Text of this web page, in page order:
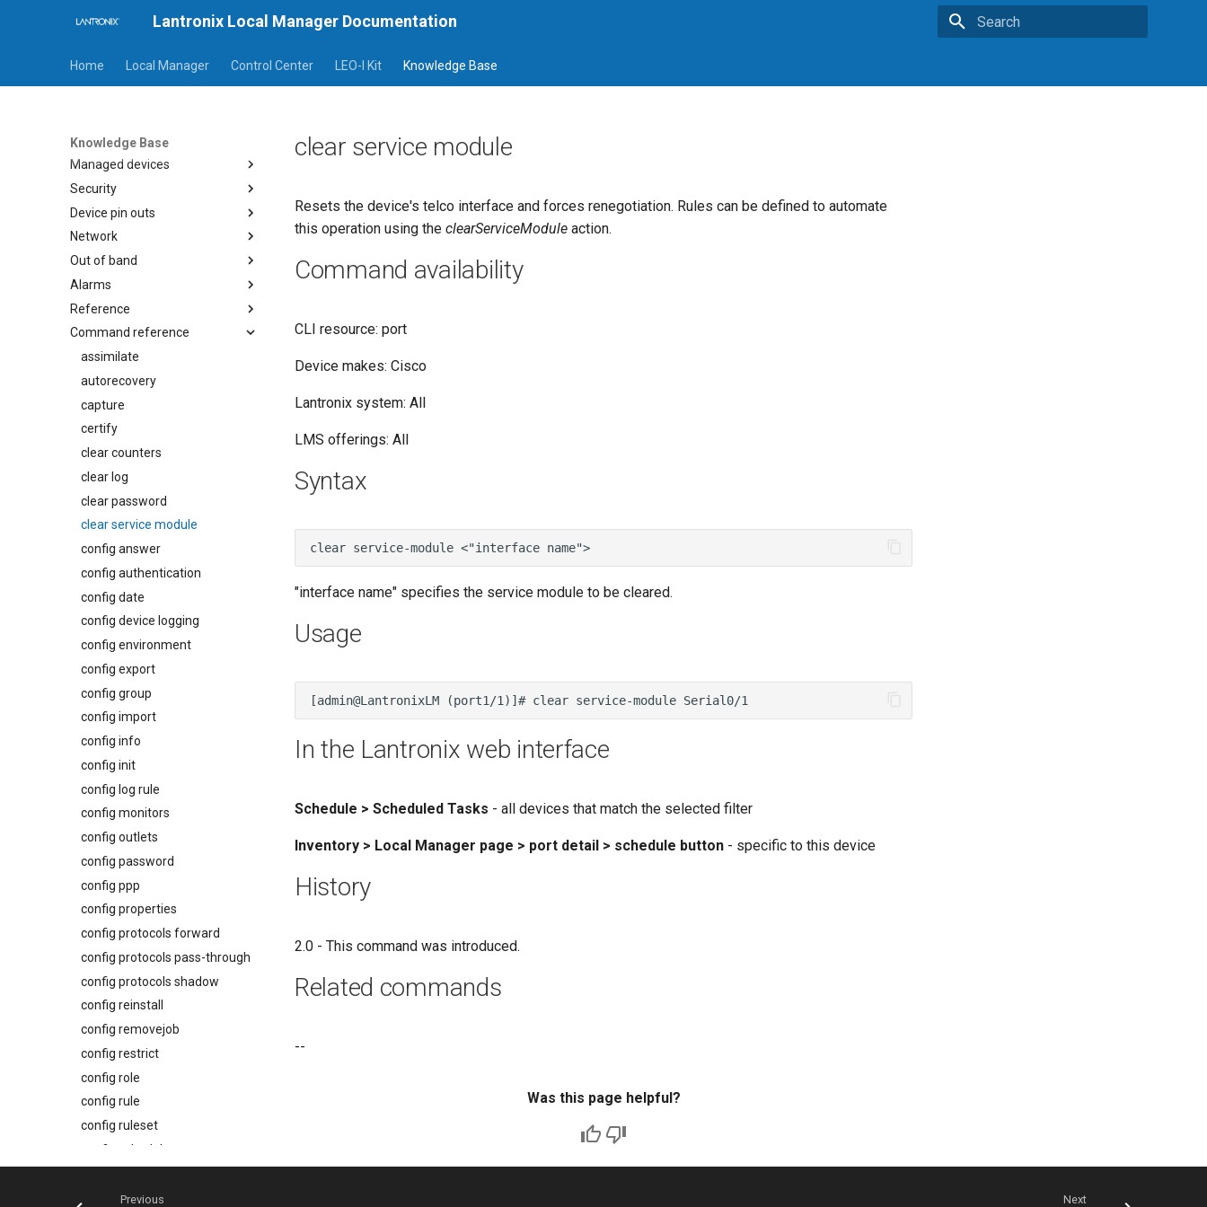
Lantronix Local Manager Documentation
Home Local Manager Control Center LEO-I Kit Knowledge Base
Knowledge Base
General
Procedures
Custom rules
Managed devices
Security
Device pin outs
Network
Out of band
Alarms
Reference
Command reference
assimilate
autorecovery
capture
certify
clear counters
clear log
clear password
clear service module
config answer
config authentication
config date
config device logging
config environment
config export
config group
config import
config info
config init
config log rule
config monitors
config outlets
config password
config ppp
config properties
config protocols forward
config protocols pass-through
config protocols shadow
config reinstall
config removejob
config restrict
config role
config rule
config ruleset
config schedule
config service-processor
clear service module
Resets the device's telco interface and forces renegotiation. Rules can be defined to automate
this operation using the clearServiceModule action.
Command availability
CLI resource: port
Device makes: Cisco
Lantronix system: All
LMS offerings: All
Syntax
"interface name" specifies the service module to be cleared.
Usage
In the Lantronix web interface
Schedule > Scheduled Tasks - all devices that match the selected filter
Inventory > Local Manager page > port detail > schedule button - specific to this device
History
2.0 - This command was introduced.
Related commands
--
Was this page helpful?
Previous Next